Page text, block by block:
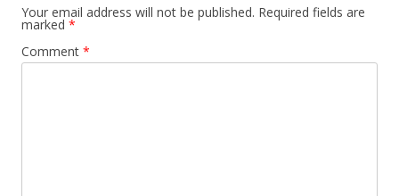
Your email address will not be published. Required fields are
marked *
Comment *